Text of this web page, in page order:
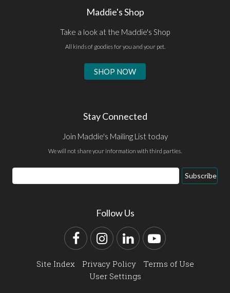
Maddie's Shop
Take a look at the Maddie's Shop
All kinds of goodies for you and your pet.
SHOP NOW
Stay Connected
Join Maddie's Mailing List today
We will not share your information with third parties.
Email
Address
Subscribe
Follow Us
FacebookInstagram
LinkedInYouTube
Site Index Privacy Policy
Terms of Use
User Settings